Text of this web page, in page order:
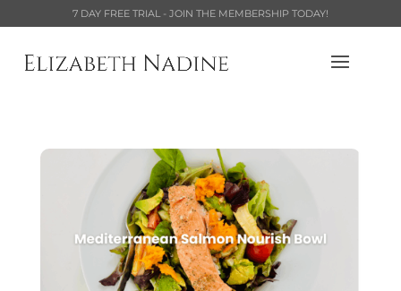
7 DAY FREE TRIAL - JOIN THE MEMBERSHIP TODAY!